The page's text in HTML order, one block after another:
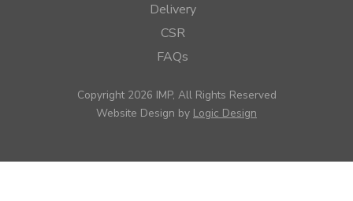
Delivery
CSR
FAQs
Copyright 2026 IMP, All Rights Reserved
Website Design by Logic Design